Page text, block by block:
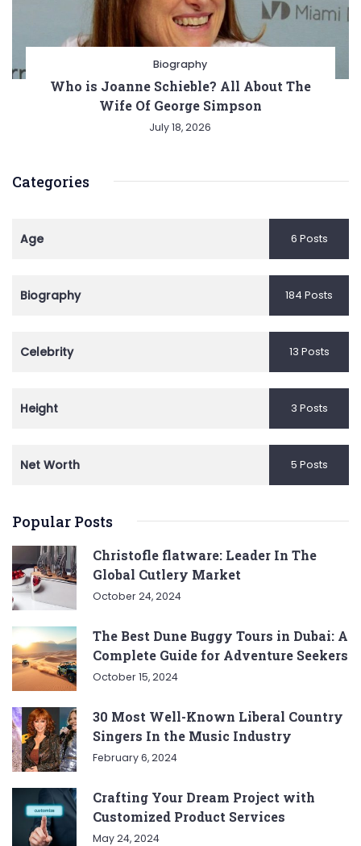
Biography
Who is Joanne Schieble? All About The
Wife Of George Simpson
July 18, 2026
Categories
Age 6 Posts
Biography 184 Posts
Celebrity 13 Posts
Height 3 Posts
Net Worth 5 Posts
Popular Posts
Christofle flatware: Leader In The
Global Cutlery Market
October 24, 2024
The Best Dune Buggy Tours in Dubai: A
Complete Guide for Adventure Seekers
October 15, 2024
30 Most Well-Known Liberal Country
Singers In the Music Industry
February 6, 2024
Crafting Your Dream Project with
Customized Product Services
May 24, 2024